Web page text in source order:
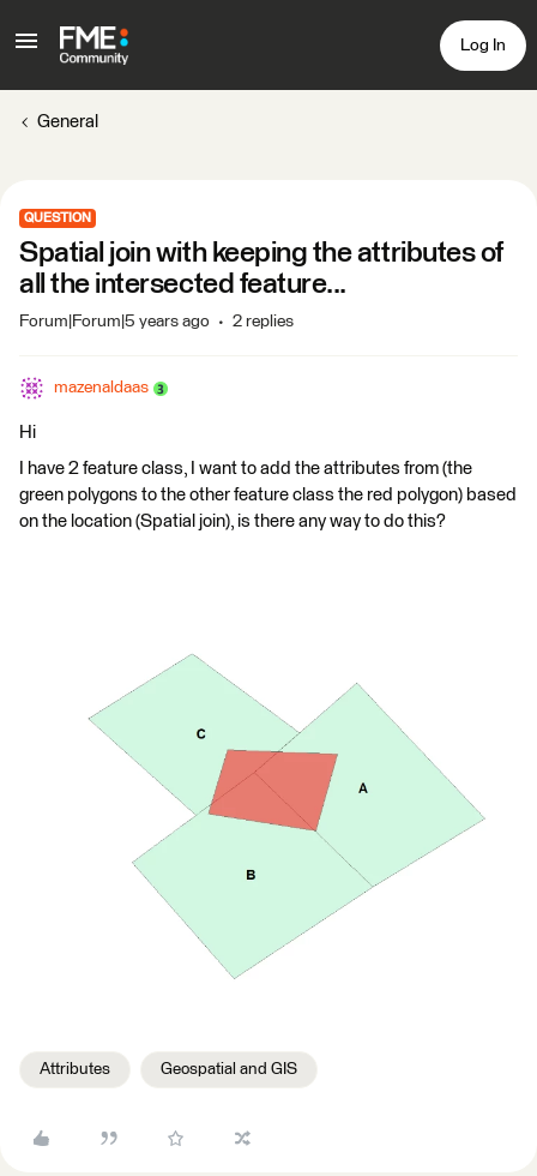
Log In
General
QUESTION
Spatial join with keeping the attributes of
all the intersected feature...
Forum|Forum|5 years ago 2 replies
mazenaldaas
Hi
I have 2 feature class, I want to add the attributes from (the
green polygons to the other feature class the red polygon) based
on the location (Spatial join), is there any way to do this?
Attributes Geospatial and GIS